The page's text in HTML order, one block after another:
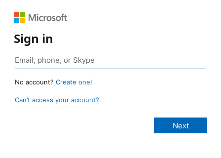
Sign in
No account? Create one!
Can’t access your account?